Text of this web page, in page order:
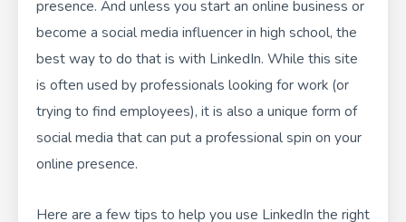
presence. And unless you start an online business or
become a social media influencer in high school, the
best way to do that is with LinkedIn. While this site
is often used by professionals looking for work (or
trying to find employees), it is also a unique form of
social media that can put a professional spin on your
online presence.
Here are a few tips to help you use LinkedIn the right